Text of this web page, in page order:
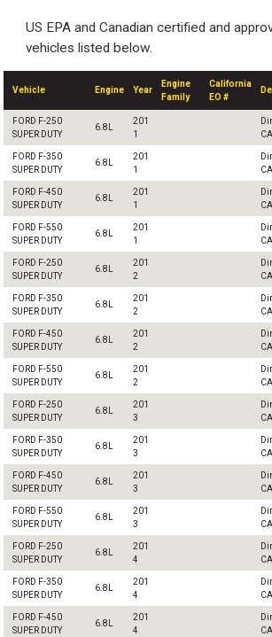
US EPA and Canadian certified and
vehicles listed below.
Vehicle Engine Year
Engine
Family
California
EO #
FORD F-250
SUPER DUTY
6.8L
201
1
FORD F-350
SUPER DUTY
6.8L
201
1
FORD F-450
SUPER DUTY
6.8L
201
1
FORD F-550
SUPER DUTY
6.8L
201
1
FORD F-250
SUPER DUTY
6.8L
201
2
FORD F-350
SUPER DUTY
6.8L
201
2
FORD F-450
SUPER DUTY
6.8L
201
2
FORD F-550
SUPER DUTY
6.8L
201
2
FORD F-250
SUPER DUTY
6.8L
201
3
FORD F-350
SUPER DUTY
6.8L
201
3
FORD F-450
SUPER DUTY
6.8L
201
3
FORD F-550
SUPER DUTY
6.8L
201
3
FORD F-250
SUPER DUTY
6.8L
201
4
FORD F-350
SUPER DUTY
6.8L
201
4
FORD F-450
SUPER DUTY
6.8L
201
4